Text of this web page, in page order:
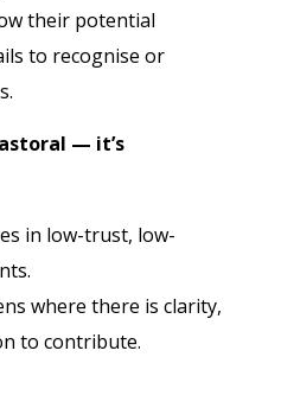
their potential
to recognise or
— it’s
in low-trust, low-
where there is clarity,
to contribute.